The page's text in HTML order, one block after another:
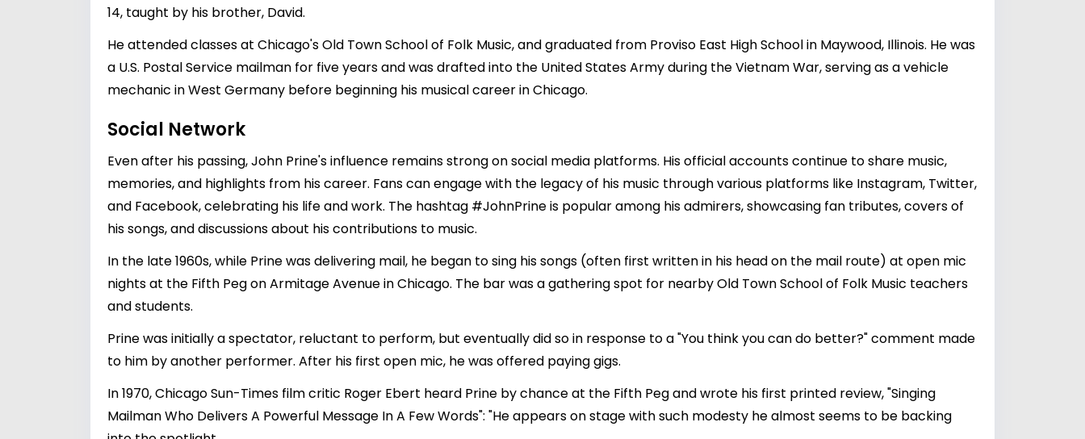
14, taught by his brother, David.
He attended classes at Chicago's Old Town School of Folk Music, and graduated from Proviso East High School in Maywood, Illinois. He was
a U.S. Postal Service mailman for five years and was drafted into the United States Army during the Vietnam War, serving as a vehicle
mechanic in West Germany before beginning his musical career in Chicago.
Social Network
Even after his passing, John Prine's influence remains strong on social media platforms. His official accounts continue to share music,
memories, and highlights from his career. Fans can engage with the legacy of his music through various platforms like Instagram, Twitter,
and Facebook, celebrating his life and work. The hashtag #JohnPrine is popular among his admirers, showcasing fan tributes, covers of
his songs, and discussions about his contributions to music.
In the late 1960s, while Prine was delivering mail, he began to sing his songs (often first written in his head on the mail route) at open mic
nights at the Fifth Peg on Armitage Avenue in Chicago. The bar was a gathering spot for nearby Old Town School of Folk Music teachers
and students.
Prine was initially a spectator, reluctant to perform, but eventually did so in response to a "You think you can do better?" comment made
to him by another performer. After his first open mic, he was offered paying gigs.
In 1970, Chicago Sun-Times film critic Roger Ebert heard Prine by chance at the Fifth Peg and wrote his first printed review, "Singing
Mailman Who Delivers A Powerful Message In A Few Words": "He appears on stage with such modesty he almost seems to be backing